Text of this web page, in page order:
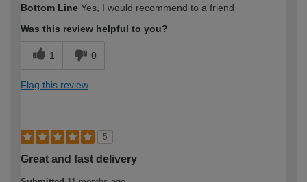
expertise?
Bottom Line Yes, I would recommend to a friend
Was this review helpful to you?
1 0
Flag this review
5
Great and fast delivery